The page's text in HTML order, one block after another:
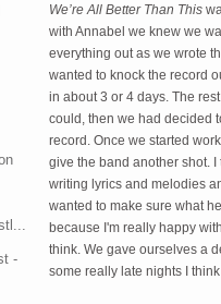
-
We’re All Better Than This
with Annabel we knew we
everything out as we wrote
wanted to knock the record
in about 3 or 4 days. The
could, then we had decided
record. Once we started
give the band another shot.
writing lyrics and melodies
wanted to make sure what
because I'm really happy
think. We gave ourselves a
some really late nights I